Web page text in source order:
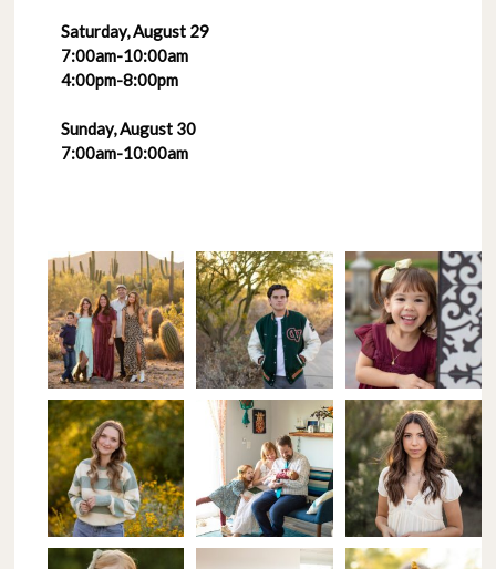
Saturday, August 29
7:00am-10:00am
4:00pm-8:00pm
Sunday, August 30
7:00am-10:00am